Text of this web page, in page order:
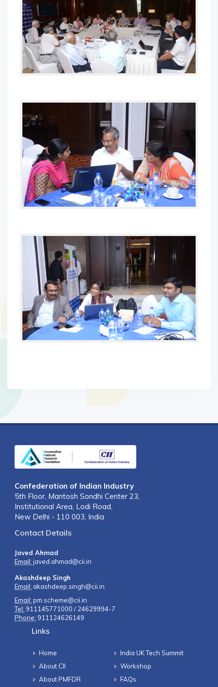
Confederation of Indian Industry
5th Floor, Mantosh Sondhi Center 23,
Institutional Area, Lodi Road,
New Delhi - 110 003, India
Contact Details
Javed Ahmad
Email: javed.ahmad@cii.in
Akashdeep Singh
Email: akashdeep.singh@cii.in
Email: pm.scheme@cii.in
Tel: 911145771000 / 24629994-7
Phone: 911124626149
Links
Home
About CII
About PMFDR
India UK Tech Summit
Workshop
FAQs